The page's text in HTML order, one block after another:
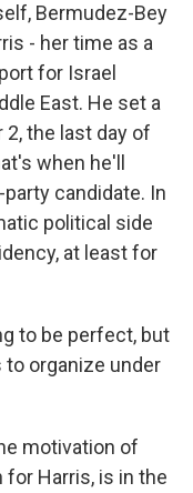
Bermudez-Bey
- her time as a
for Israel
East. He set a
the last day of
when he'll
candidate. In
political side
at least for
to be perfect, but
to organize under
motivation of
Harris, is in the